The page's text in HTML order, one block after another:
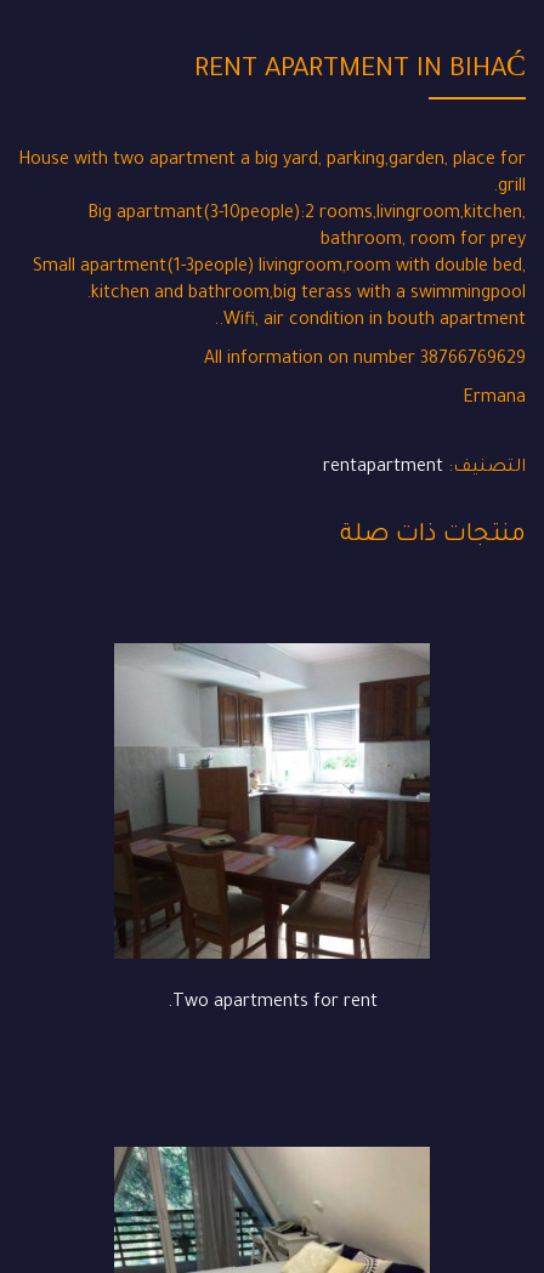
RENT APARTMENT IN BIHAĆ
House with two apartment a big yard, parking,garden, place for
grill.
Big apartmant(3-10people):2 rooms,livingroom,kitchen,
bathroom, room for prey
Small apartment(1-3people) livingroom,room with double bed,
kitchen and bathroom,big terass with a swimmingpool.
Wifi, air condition in bouth apartment..
All information on number 38766769629
Ermana
التصنيف: rentapartment
منتجات ذات صلة
Two apartments for rent.